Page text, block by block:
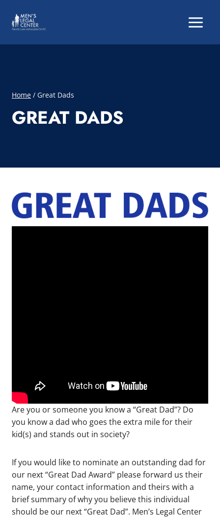
content
Home / Great Dads
GREAT DADS
Are you or someone you know a “Great Dad”? Do
you know a dad who goes the extra mile for their
kid(s) and stands out in society?
If you would like to nominate an outstanding dad for
our next “Great Dad Award” please forward us their
name, your contact information and theirs with a
brief summary of why you believe this individual
should be our next “Great Dad”. Men’s Legal Center